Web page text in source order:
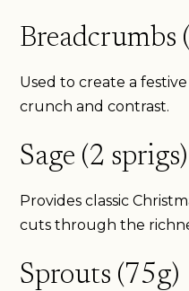
Breadcrumbs
Used to create a
crunch and contrast.
Sage (2 sprigs)
Provides classic
cuts through the
Sprouts (75g)